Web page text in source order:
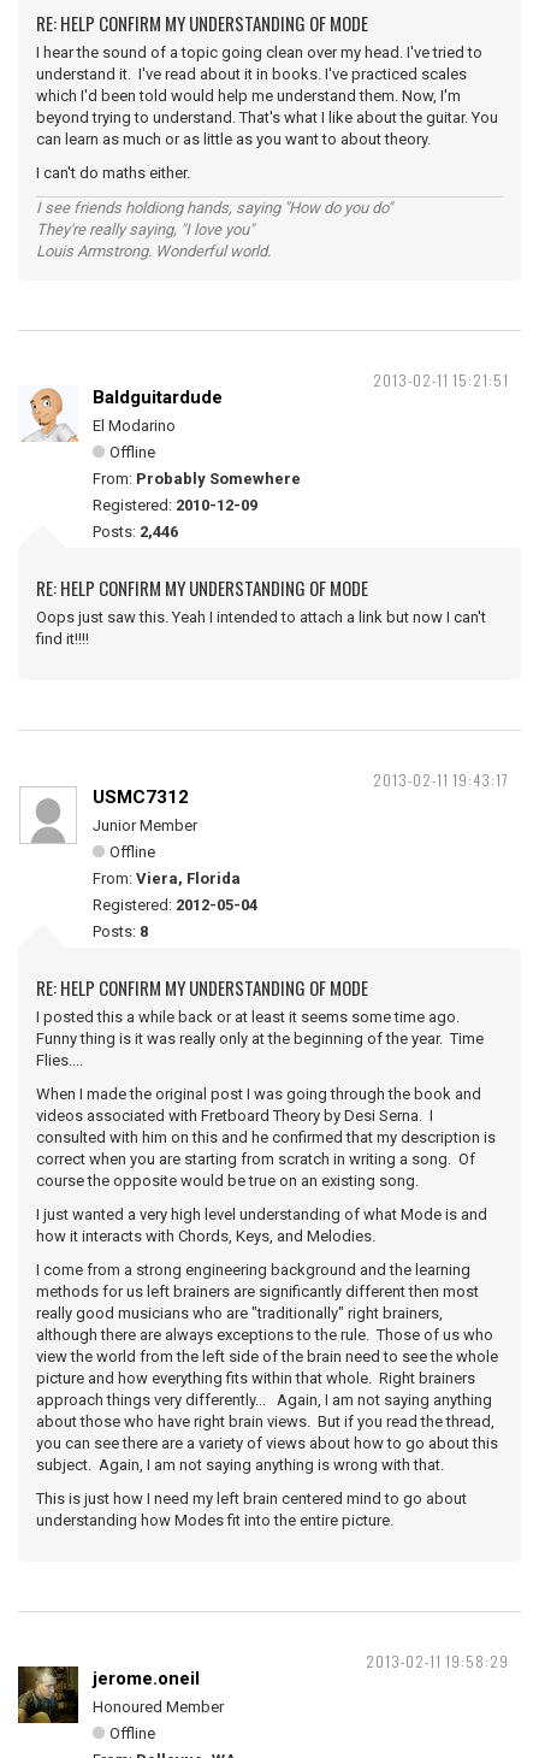
RE: HELP CONFIRM MY UNDERSTANDING OF MODE
I hear the sound of a topic going clean over my head. I've tried to
understand it. I've read about it in books. I've practiced scales
which I'd been told would help me understand them. Now, I'm
beyond trying to understand. That's what I like about the guitar. You
can learn as much or as little as you want to about theory.
I can't do maths either.
I see friends holdiong hands, saying "How do you do"
They're really saying, "I love you"
Louis Armstrong. Wonderful world.
2013-02-11 15:21:51
Baldguitardude
El Modarino
Offline
From: Probably Somewhere
Registered: 2010-12-09
Posts: 2,446
RE: HELP CONFIRM MY UNDERSTANDING OF MODE
Oops just saw this. Yeah I intended to attach a link but now I can't
find it!!!!
2013-02-11 19:43:17
USMC7312
Junior Member
Offline
From: Viera, Florida
Registered: 2012-05-04
Posts: 8
RE: HELP CONFIRM MY UNDERSTANDING OF MODE
I posted this a while back or at least it seems some time ago.
Funny thing is it was really only at the beginning of the year. Time
Flies....
When I made the original post I was going through the book and
videos associated with Fretboard Theory by Desi Serna. I
consulted with him on this and he confirmed that my description is
correct when you are starting from scratch in writing a song. Of
course the opposite would be true on an existing song.
I just wanted a very high level understanding of what Mode is and
how it interacts with Chords, Keys, and Melodies.
I come from a strong engineering background and the learning
methods for us left brainers are significantly different then most
really good musicians who are "traditionally" right brainers,
although there are always exceptions to the rule. Those of us who
view the world from the left side of the brain need to see the whole
picture and how everything fits within that whole. Right brainers
approach things very differently... Again, I am not saying anything
about those who have right brain views. But if you read the thread,
you can see there are a variety of views about how to go about this
subject. Again, I am not saying anything is wrong with that.
This is just how I need my left brain centered mind to go about
understanding how Modes fit into the entire picture.
2013-02-11 19:58:29
jerome.oneil
Honoured Member
Offline